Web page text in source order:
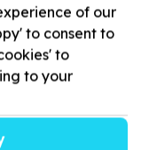
of our
to consent to
to
to your